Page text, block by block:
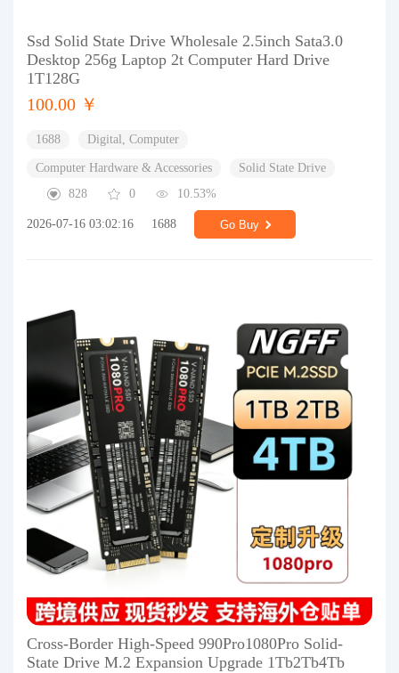
Ssd Solid State Drive Wholesale 2.5inch Sata3.0
Desktop 256g Laptop 2t Computer Hard Drive
1T128G
100.00 ￥
1688 Digital, Computer
Computer Hardware & Accessories
Solid State Drive
828
0 10.53%
2026-07-16 03:02:16 1688 Go Buy
Cross-Border High-Speed 990Pro1080Pro Solid-
State Drive M.2 Expansion Upgrade 1Tb2Tb4Tb